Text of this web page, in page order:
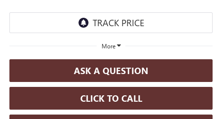
More
ASK A QUESTION
CLICK TO CALL